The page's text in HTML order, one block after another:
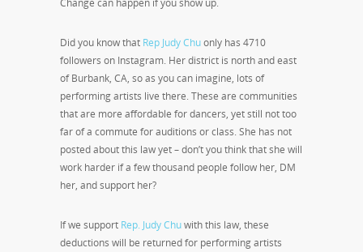
Change can happen if you show up.
Did you know that Rep Judy Chuonly has 4710
followers on Instagram. Her district is north and east
of Burbank, CA, so as you can imagine, lots of
performing artists live there. These are communities
that are more affordable for dancers, yet still not too
far of a commute for auditions or class. She has not
posted about this law yet – don’t you think that she will
work harder if a few thousand people follow her, DM
her, and support her?
If we support Rep. Judy Chuwith this law, these
deductions will be returned for performing artists